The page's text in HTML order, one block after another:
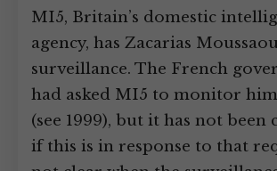
MI5, Britain’s domestic
agency, has Zacarias
surveillance. The French
had asked MI5 to monitor
(see 1999), but it has not been
if this is in response to that